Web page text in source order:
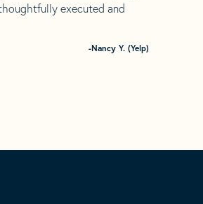
executed and
-Nancy Y. (Yelp)